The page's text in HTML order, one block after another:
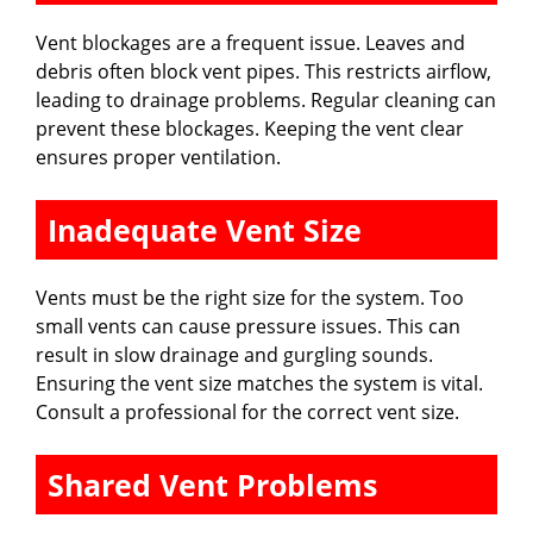
Vent blockages are a frequent issue. Leaves and
debris often block vent pipes. This restricts airflow,
leading to drainage problems. Regular cleaning can
prevent these blockages. Keeping the vent clear
ensures proper ventilation.
Inadequate Vent Size
Vents must be the right size for the system. Too
small vents can cause pressure issues. This can
result in slow drainage and gurgling sounds.
Ensuring the vent size matches the system is vital.
Consult a professional for the correct vent size.
Shared Vent Problems